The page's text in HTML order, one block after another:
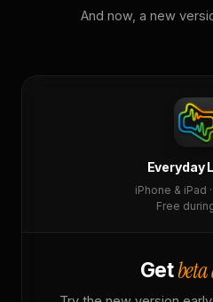
And now, a new
Everyday
iPhone & iPad
Free
Getbeta